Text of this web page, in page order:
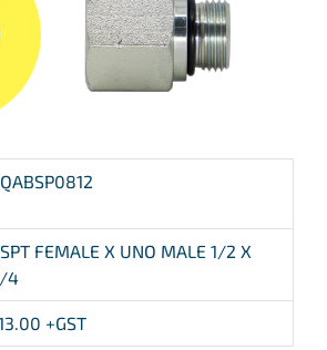
QABSP0812
FEMALE X UNO MALE 1/2 X
4
+GST